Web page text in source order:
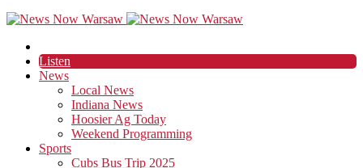
Listen
News
Local News
Indiana News
Hoosier Ag Today
Weekend Programming
Sports
Cubs Bus Trip 2025